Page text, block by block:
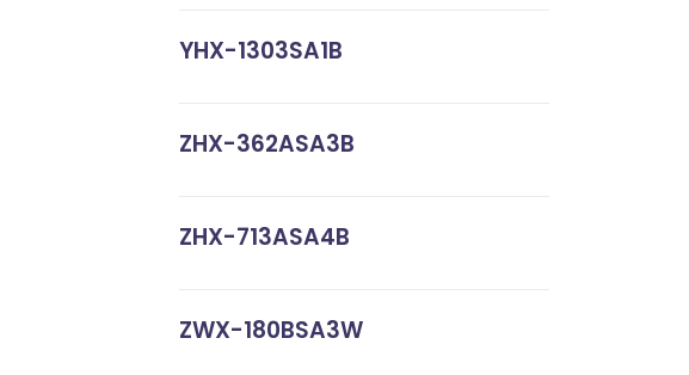
YHX-1303SA1B
ZHX-362ASA3B
ZHX-713ASA4B
ZWX-180BSA3W